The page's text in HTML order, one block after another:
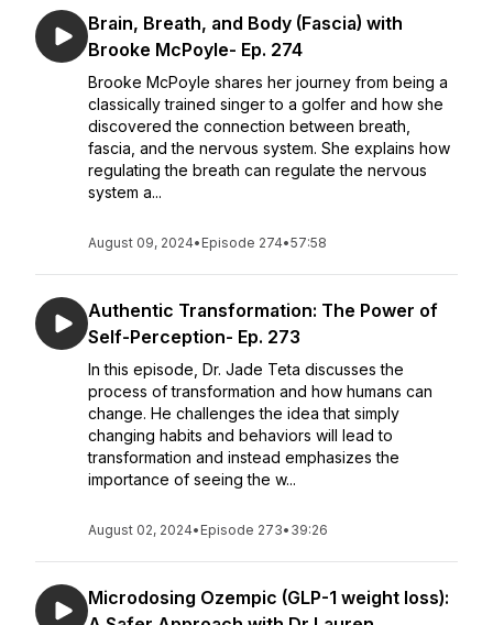
Brain, Breath, and Body (Fascia) with
Brooke McPoyle- Ep. 274
Brooke McPoyle shares her journey from being a
classically trained singer to a golfer and how she
discovered the connection between breath,
fascia, and the nervous system. She explains how
regulating the breath can regulate the nervous
system a...
August 09, 2024• Episode 274•57:58
Authentic Transformation: The Power of
Self-Perception- Ep. 273
In this episode, Dr. Jade Teta discusses the
process of transformation and how humans can
change. He challenges the idea that simply
changing habits and behaviors will lead to
transformation and instead emphasizes the
importance of seeing the w...
August 02, 2024• Episode 273• 39:26
Microdosing Ozempic (GLP-1 weight loss):